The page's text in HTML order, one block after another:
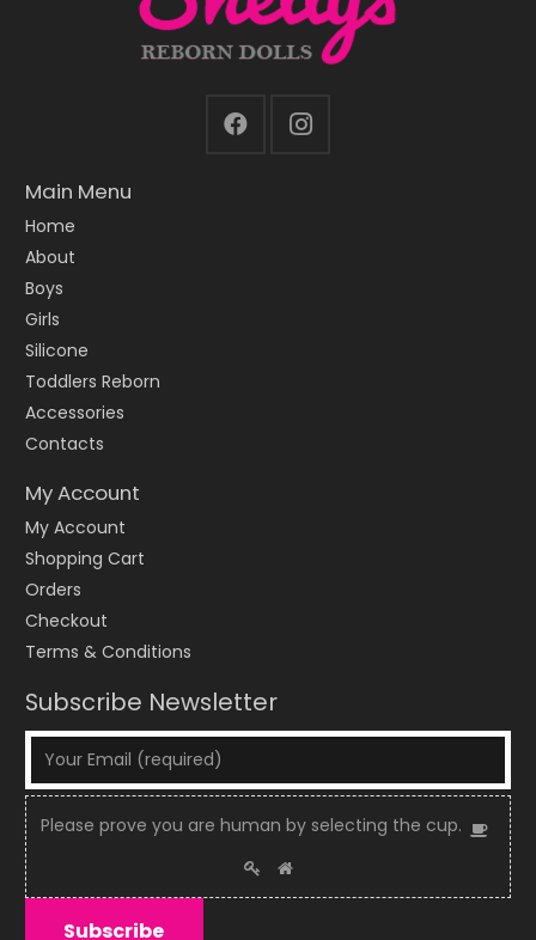
Main Menu
Home
About
Boys
Girls
Silicone
Toddlers Reborn
Accessories
Contacts
My Account
My Account
Shopping Cart
Orders
Checkout
Terms & Conditions
Subscribe Newsletter
Please prove you are human by selecting the cup.Please
you